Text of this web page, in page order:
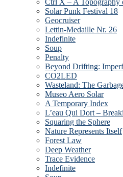
Ctrl X – A Topography
Solar Punk Festival 18
Geocruiser
Lettin-Medaille Nr. 26
Indefinite
Soup
Penalty
Beyond Drifting:
CO2LED
Wasteland: The
Museo Aero Solar
A Temporary Index
L’eau Qui Dort –
Squaring the Sphere
Nature Represents Itself
Forest Law
Deep Weather
Trace Evidence
Indefinite